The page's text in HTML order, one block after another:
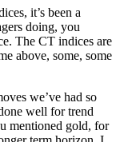
it’s been a
doing, you
The CT indices are
above, some, some
we’ve had so
well for trend
mentioned gold, for